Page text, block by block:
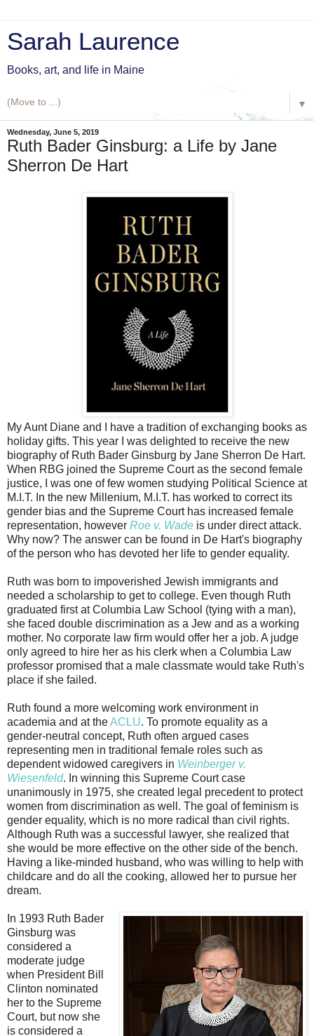
Sarah Laurence
Books, art, and life in Maine
▼
Wednesday, June 5, 2019
Ruth Bader Ginsburg: a Life by Jane
Sherron De Hart
My Aunt Diane and I have a tradition of exchanging books as
holiday gifts. This year I was delighted to receive the new
biography of Ruth Bader Ginsburg by Jane Sherron De Hart.
When RBG joined the Supreme Court as the second female
justice, I was one of few women studying Political Science at
M.I.T. In the new Millenium, M.I.T. has worked to correct its
gender bias and the Supreme Court has increased female
representation, however Roe v. Wade is under direct attack.
Why now? The answer can be found in De Hart's biography
of the person who has devoted her life to gender equality.
Ruth was born to impoverished Jewish immigrants and
needed a scholarship to get to college. Even though Ruth
graduated first at Columbia Law School (tying with a man),
she faced double discrimination as a Jew and as a working
mother. No corporate law firm would offer her a job. A judge
only agreed to hire her as his clerk when a Columbia Law
professor promised that a male classmate would take Ruth's
place if she failed.
Ruth found a more welcoming work environment in
academia and at theACLU. To promote equality as a
gender-neutral concept, Ruth often argued cases
representing men in traditional female roles such as
dependent widowed caregivers in Weinberger v.
Wiesenfeld. In winning this Supreme Court case
unanimously in 1975, she created legal precedent to protect
women from discrimination as well. The goal of feminism is
gender equality, which is no more radical than civil rights.
Although Ruth was a successful lawyer, she realized that
she would be more effective on the other side of the bench.
Having a like-minded husband, who was willing to help with
childcare and do all the cooking, allowed her to pursue her
dream.
In 1993 Ruth Bader
Ginsburg was
considered a
moderate judge
when President Bill
Clinton nominated
her to the Supreme
Court, but now she
is considered a